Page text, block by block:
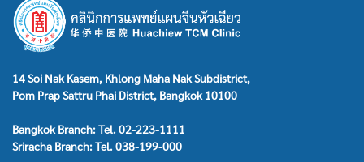
14 Soi Nak Kasem, Khlong Maha Nak Subdistrict,
Pom Prap Sattru Phai District, Bangkok 10100
Bangkok Branch: Tel. 02-223-1111
Sriracha Branch: Tel. 038-199-000